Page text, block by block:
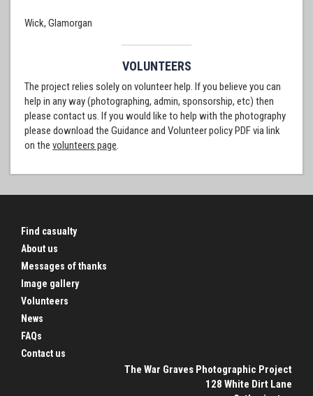
Wick, Glamorgan
VOLUNTEERS
The project relies solely on volunteer help. If you believe you can
help in any way (photographing, admin, sponsorship, etc) then
please contact us. If you would like to help with the photography
please download the Guidance and Volunteer policy PDF via link
on the volunteers page.
Find casualty
About us
Messages of thanks
Image gallery
Volunteers
News
FAQs
Contact us
The War Graves Photographic Project
128 White Dirt Lane